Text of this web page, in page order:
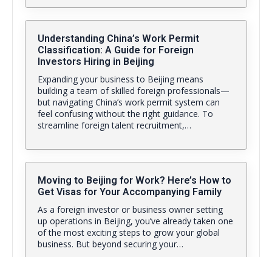
Understanding China’s Work Permit
Classification: A Guide for Foreign
Investors Hiring in Beijing
Expanding your business to Beijing means
building a team of skilled foreign professionals—
but navigating China’s work permit system can
feel confusing without the right guidance. To
streamline foreign talent recruitment,…
Moving to Beijing for Work? Here’s How to
Get Visas for Your Accompanying Family
As a foreign investor or business owner setting
up operations in Beijing, you’ve already taken one
of the most exciting steps to grow your global
business. But beyond securing your…